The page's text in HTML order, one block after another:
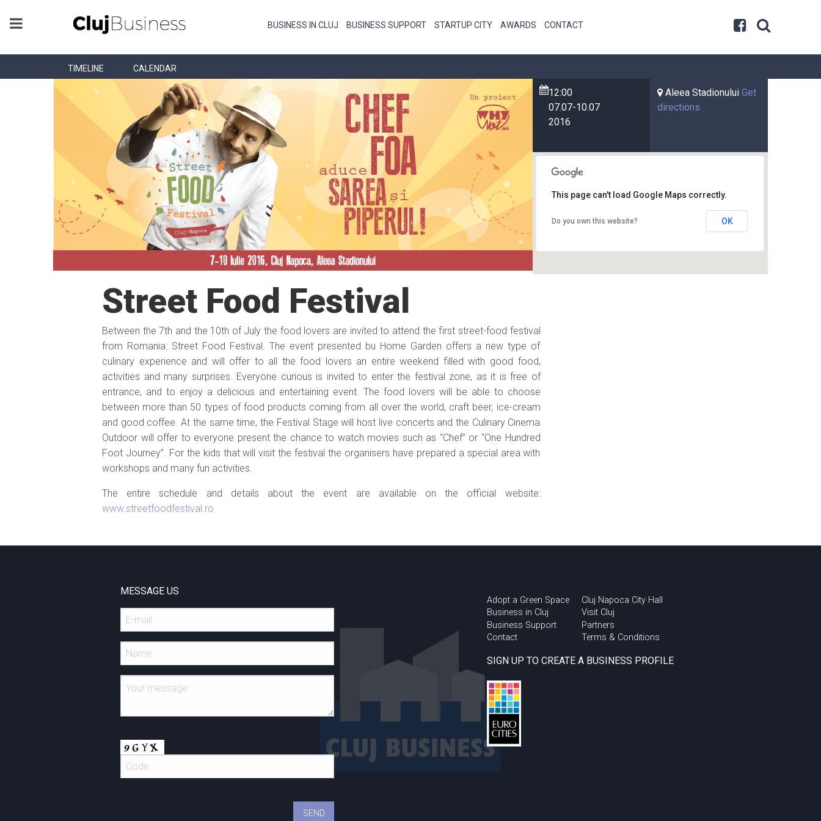
BUSINESS IN CLUJ BUSINESS SUPPORT STARTUP CITY AWARDS CONTACT
TIMELINE CALENDAR
12:00
07.07-10.07
2016
Aleea Stadionului Get
directions
This page can't load Google Maps correctly.
Do you own this website? OK
Street Food Festival
Between the 7th and the 10th of July the food lovers are invited to attend the first street-food festival
from Romania: Street Food Festival. The event presented bu Home Garden offers a new type of
culinary experience and will offer to all the food lovers an entire weekend filled with good food,
activities and many surprises. Everyone curious is invited to enter the festival zone, as it is free of
entrance, and to enjoy a delicious and entertaining event. The food lovers will be able to choose
between more than 50 types of food products coming from all over the world, craft beer, ice-cream
and good coffee. At the same time, the Festival Stage will host live concerts and the Culinary Cinema
Outdoor will offer to everyone present the chance to watch movies such as “Chef” or “One Hundred
Foot Journey”. For the kids that will visit the festival the organisers have prepared a special area with
workshops and many fun activities.
The entire schedule and details about the event are available on the official website:
www.streetfoodfestival.ro
MESSAGE US
Adopt a Green Space
Business in Cluj
Business Support
Contact
Cluj Napoca City Hall
Visit Cluj
Partners
Terms & Conditions
SIGN UP TO CREATE A BUSINESS PROFILE